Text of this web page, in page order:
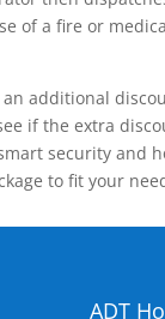
of a fire or
an additional
if the extra
security and
to fit your
ADT